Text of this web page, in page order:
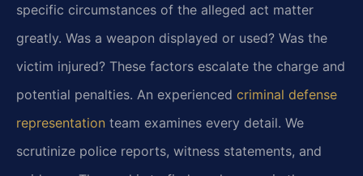
specific circumstances of the alleged act matter
greatly. Was a weapon displayed or used? Was the
victim injured? These factors escalate the charge and
potential penalties. An experienced criminal defense
representation team examines every detail. We
scrutinize police reports, witness statements, and